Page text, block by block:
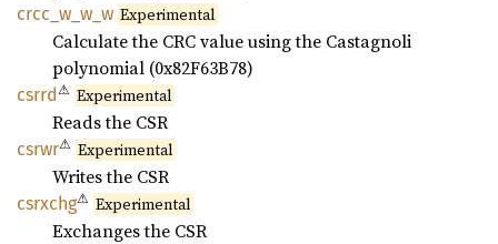
crcc_ w_ w_ w Experimental
Calculate the CRC value using the Castagnoli
polynomial (0x82F63B78)
csrrd⚠ Experimental
Reads the CSR
csrwr⚠ Experimental
Writes the CSR
csrxchg⚠ Experimental
Exchanges the CSR